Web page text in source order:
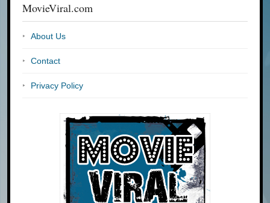
MovieViral.com
About Us
Contact
Privacy Policy